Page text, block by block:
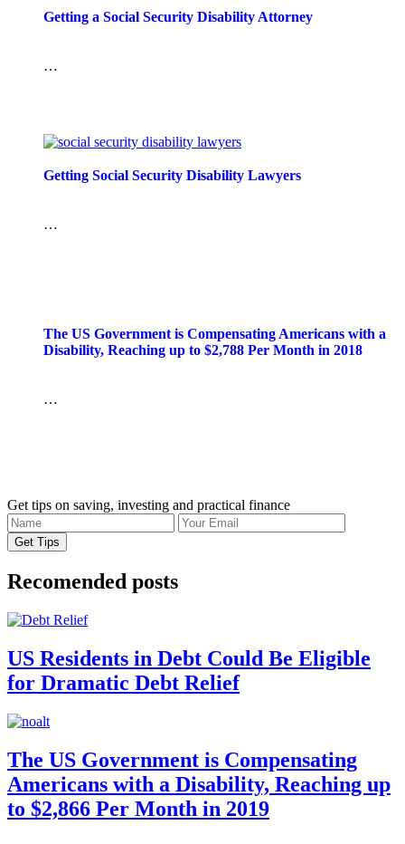
Getting a Social Security Disability Attorney
…
Getting Social Security Disability Lawyers
…
The US Government is Compensating Americans with a
Disability, Reaching up to $2,788 Per Month in 2018
…
Get tips on saving, investing and practical finance
Recomended posts
US Residents in Debt Could Be Eligible
for Dramatic Debt Relief
The US Government is Compensating
Americans with a Disability, Reaching up
to $2,866 Per Month in 2019